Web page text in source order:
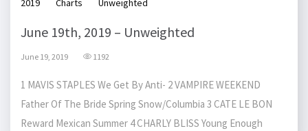
2019 Charts Unweighted
June 19th, 2019 – Unweighted
June 19, 2019 1192
1 MAVIS STAPLES We Get By Anti- 2 VAMPIRE WEEKEND
Father Of The Bride Spring Snow/Columbia 3 CATE LE BON
Reward Mexican Summer 4 CHARLY BLISS Young Enough